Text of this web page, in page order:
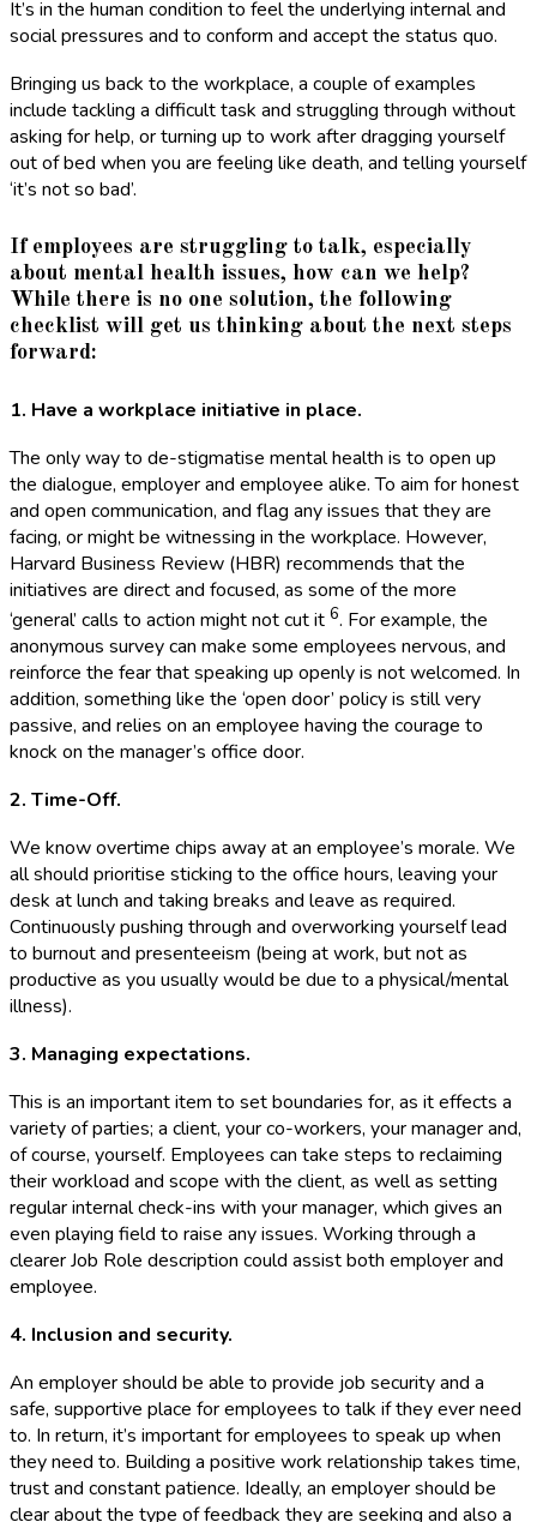
It’s in the human condition to feel the underlying internal and
social pressures and to conform and accept the status quo.
Bringing us back to the workplace, a couple of examples
include tackling a difficult task and struggling through without
asking for help, or turning up to work after dragging yourself
out of bed when you are feeling like death, and telling yourself
‘it’s not so bad’.
If employees are struggling to talk, especially
about mental health issues, how can we help?
While there is no one solution, the following
checklist will get us thinking about the next steps
forward:
1. Have a workplace initiative in place.
The only way to de-stigmatise mental health is to open up
the dialogue, employer and employee alike. To aim for honest
and open communication, and flag any issues that they are
facing, or might be witnessing in the workplace. However,
Harvard Business Review (HBR) recommends that the
initiatives are direct and focused, as some of the more
‘general’ calls to action might not cut it 6. For example, the
anonymous survey can make some employees nervous, and
reinforce the fear that speaking up openly is not welcomed. In
addition, something like the ‘open door’ policy is still very
passive, and relies on an employee having the courage to
knock on the manager’s office door.
2. Time-Off.
We know overtime chips away at an employee’s morale. We
all should prioritise sticking to the office hours, leaving your
desk at lunch and taking breaks and leave as required.
Continuously pushing through and overworking yourself lead
to burnout and presenteeism (being at work, but not as
productive as you usually would be due to a physical/mental
illness).
3. Managing expectations.
This is an important item to set boundaries for, as it effects a
variety of parties; a client, your co-workers, your manager and,
of course, yourself. Employees can take steps to reclaiming
their workload and scope with the client, as well as setting
regular internal check-ins with your manager, which gives an
even playing field to raise any issues. Working through a
clearer Job Role description could assist both employer and
employee.
4. Inclusion and security.
An employer should be able to provide job security and a
safe, supportive place for employees to talk if they ever need
to. In return, it’s important for employees to speak up when
they need to. Building a positive work relationship takes time,
trust and constant patience. Ideally, an employer should be
clear about the type of feedback they are seeking and also a